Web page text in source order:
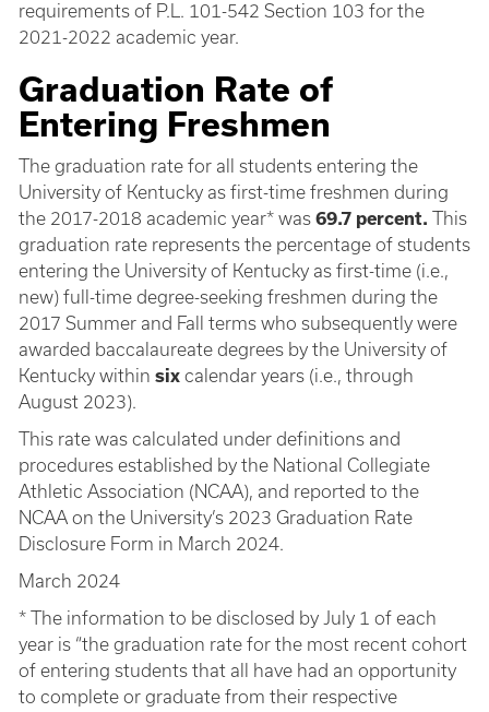
requirements of P.L. 101-542 Section 103 for the
2021-2022 academic year.
Graduation Rate of
Entering Freshmen
The graduation rate for all students entering the
University of Kentucky as first-time freshmen during
the 2017-2018 academic year* was 69.7 percent. This
graduation rate represents the percentage of students
entering the University of Kentucky as first-time (i.e.,
new) full-time degree-seeking freshmen during the
2017 Summer and Fall terms who subsequently were
awarded baccalaureate degrees by the University of
Kentucky within six calendar years (i.e., through
August 2023).
This rate was calculated under definitions and
procedures established by the National Collegiate
Athletic Association (NCAA), and reported to the
NCAA on the University’s 2023 Graduation Rate
Disclosure Form in March 2024.
March 2024
* The information to be disclosed by July 1 of each
year is “the graduation rate for the most recent cohort
of entering students that all have had an opportunity
to complete or graduate from their respective